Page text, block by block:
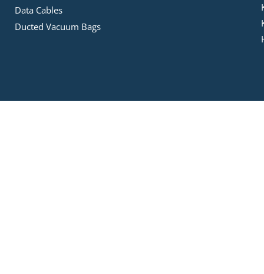
Data Cables
Ducted Vacuum Bags